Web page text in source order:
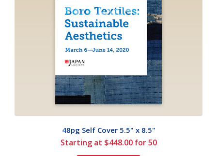
48pg Self Cover 5.5" x 8.5"
Starting at $448.00 for 50